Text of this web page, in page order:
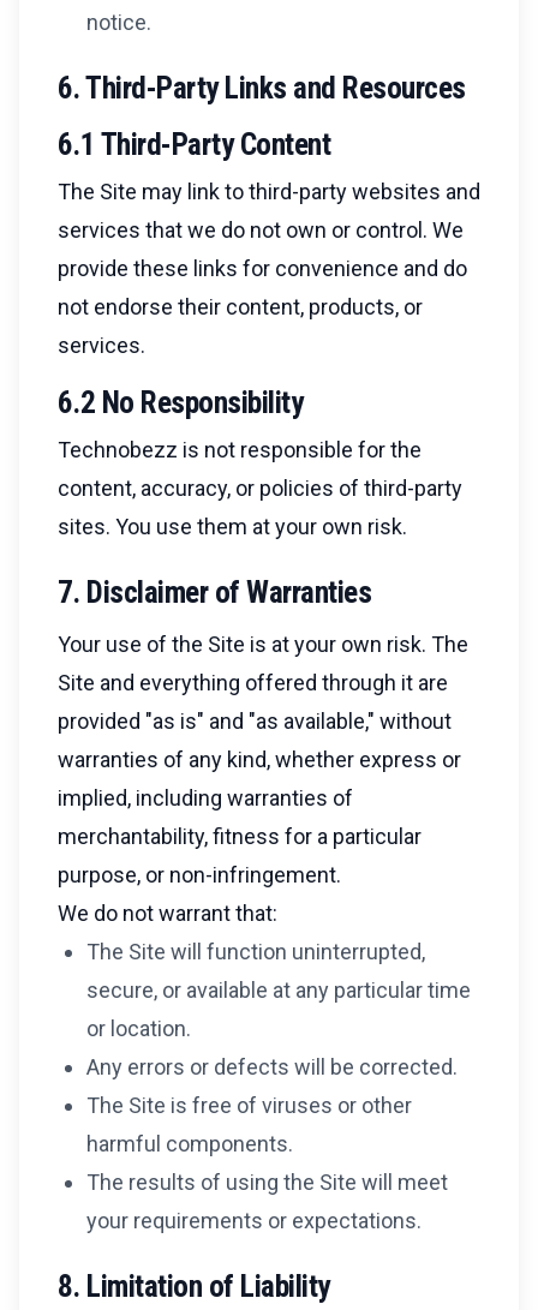
notice.
6. Third-Party Links and Resources
6.1 Third-Party Content
The Site may link to third-party websites and
services that we do not own or control. We
provide these links for convenience and do
not endorse their content, products, or
services.
6.2 No Responsibility
Technobezz is not responsible for the
content, accuracy, or policies of third-party
sites. You use them at your own risk.
7. Disclaimer of Warranties
Your use of the Site is at your own risk. The
Site and everything offered through it are
provided "as is" and "as available," without
warranties of any kind, whether express or
implied, including warranties of
merchantability, fitness for a particular
purpose, or non-infringement.
We do not warrant that:
The Site will function uninterrupted,
secure, or available at any particular time
or location.
Any errors or defects will be corrected.
The Site is free of viruses or other
harmful components.
The results of using the Site will meet
your requirements or expectations.
8. Limitation of Liability